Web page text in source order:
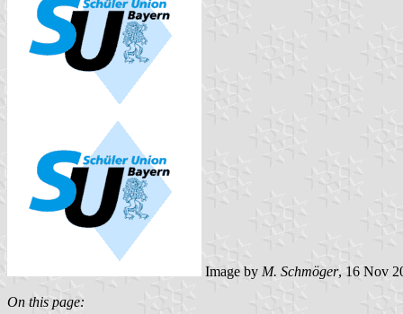
Image by M. Schmöger, 16 Nov
On this page: